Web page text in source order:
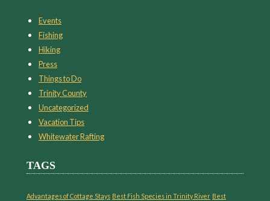
Events
Fishing
Hiking
Press
Things to Do
Trinity County
Uncategorized
Vacation Tips
Whitewater Rafting
TAGS
Advantages of Cottage Stays Best Fish Species in Trinity River Best